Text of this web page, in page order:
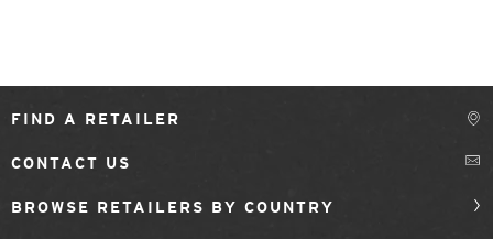
FIND A RETAILER
CONTACT US
BROWSE RETAILERS BY COUNTRY